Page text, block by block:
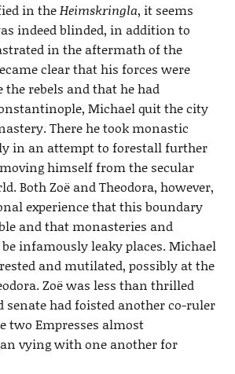
in theHeimskringla, it seems
indeed blinded, in addition to
in the aftermath of the
clear that his forces were
the rebels and that he had
Michael quit the city
There he took monastic
in an attempt to forestall further
himself from the secular
Both Zoë and Theodora, however,
experience that this boundary
and that monasteries and
infamously leaky places. Michael
and mutilated, possibly at the
Zoë was less than thrilled
senate had foisted another co-ruler
two Empresses almost
vying with one another for